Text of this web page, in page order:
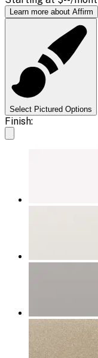
Learn more about Affirm
Select Pictured Options
Finish: